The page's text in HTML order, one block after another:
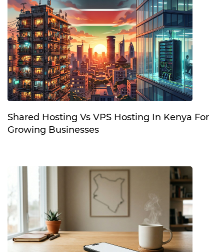
Shared Hosting Vs VPS Hosting In Kenya For
Growing Businesses